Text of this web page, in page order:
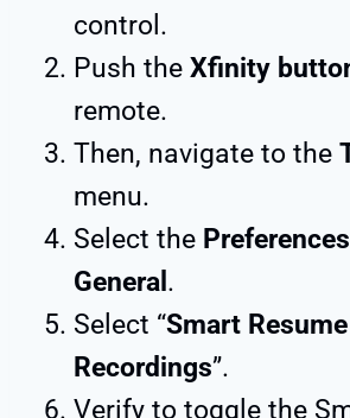
control.
Push the Xfinity
remote.
Then, navigate to the
menu.
Select the Preferences
General .
Select “Smart
Recordings”.
Verify to toggle the